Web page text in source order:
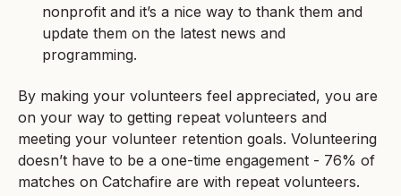
nonprofit and it’s a nice way to thank them and
update them on the latest news and
programming.
By making your volunteers feel appreciated, you are
on your way to getting repeat volunteers and
meeting your volunteer retention goals. Volunteering
doesn’t have to be a one-time engagement - 76% of
matches on Catchafire are with repeat volunteers.